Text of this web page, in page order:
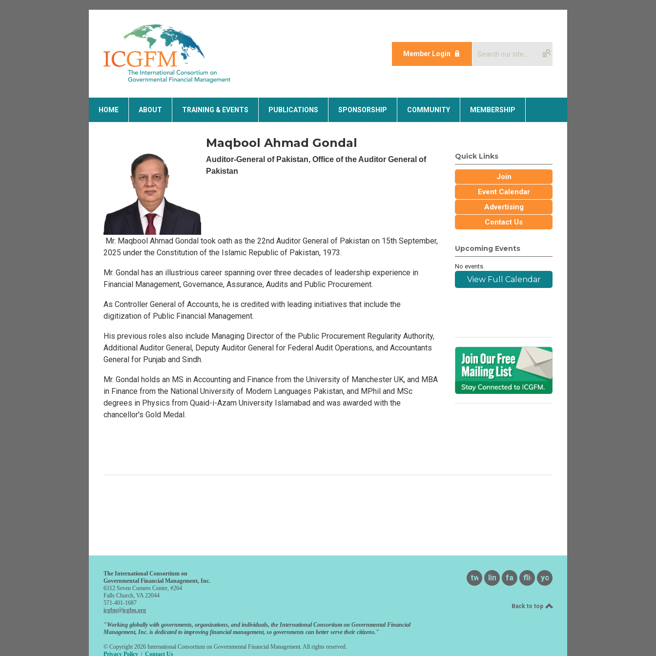
Member Login
HOME ABOUT TRAINING & EVENTS PUBLICATIONS SPONSORSHIP COMMUNITY MEMBERSHIP
Maqbool Ahmad Gondal
Auditor-General of Pakistan, Office of the Auditor General of
Pakistan
Mr. Maqbool Ahmad Gondal took oath as the 22nd Auditor General of Pakistan on 15th September,
2025 under the Constitution of the Islamic Republic of Pakistan, 1973.
Mr. Gondal has an illustrious career spanning over three decades of leadership experience in
Financial Management, Governance, Assurance, Audits and Public Procurement.
As Controller General of Accounts, he is credited with leading initiatives that include the
digitization of Public Financial Management.
His previous roles also include Managing Director of the Public Procurement Regularity Authority,
Additional Auditor General, Deputy Auditor General for Federal Audit Operations, and Accountants
General for Punjab and Sindh.
Mr. Gondal holds an MS in Accounting and Finance from the University of Manchester UK, and MBA
in Finance from the National University of Modern Languages Pakistan, and MPhil and MSc
degrees in Physics from Quaid-i-Azam University Islamabad and was awarded with the
chancellor's Gold Medal.
Quick Links
Join
Event Calendar
Advertising
Contact Us
Upcoming Events
No events
View Full Calendar
The International Consortium on
Governmental Financial Management, Inc.
6312 Seven Corners Center, #264
Falls Church, VA 22044
571-401-1687
icgfm@icgfm.org
"Working globally with governments, organizations, and individuals, the International Consortium on Governmental Financial
Management, Inc. is dedicated to improving financial management, so governments can better serve their citizens."
© Copyright 2026 International Consortium on Governmental Financial Management. All rights reserved.
Privacy Policy
Contact Us
twitterlinkedinfacebook
flickryoutube
Back to top